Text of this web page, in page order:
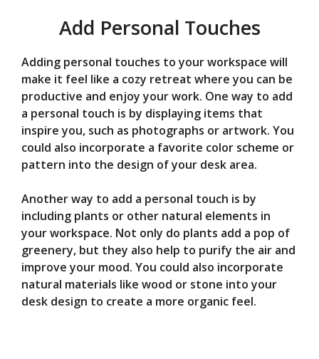
Add Personal Touches
Adding personal touches to your workspace will
make it feel like a cozy retreat where you can be
productive and enjoy your work. One way to add
a personal touch is by displaying items that
inspire you, such as photographs or artwork. You
could also incorporate a favorite color scheme or
pattern into the design of your desk area.
Another way to add a personal touch is by
including plants or other natural elements in
your workspace. Not only do plants add a pop of
greenery, but they also help to purify the air and
improve your mood. You could also incorporate
natural materials like wood or stone into your
desk design to create a more organic feel.